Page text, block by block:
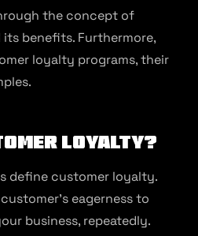
the concept of
benefits. Furthermore,
loyalty programs, their
loyalty?
define customer loyalty.
eagerness to
business, repeatedly.